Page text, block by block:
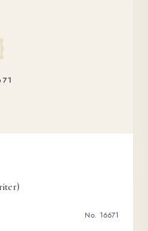
No. 16671